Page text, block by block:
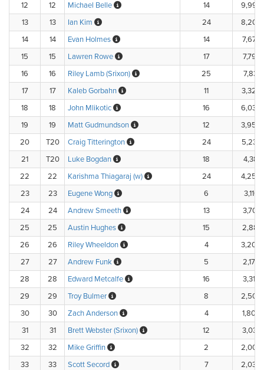
12
12 Michael Belle 14
13
13 Ian Kim 24
14
14 Evan Holmes 14
15
15 Lawren Rowe 17
16
16 Riley Lamb (Srixon) 25
17
17 Kaleb Gorbahn 11
18
18 John Mlikotic 16
19
19 Matt Gudmundson 12
20
T20 Craig Titterington 24
21
T20 Luke Bogdan 18
22
22 Karishma Thiagaraj (w) 24
23
23 Eugene Wong 6
24
24 Andrew Smeeth 13
25
25 Austin Hughes 15
26
26 Riley Wheeldon 4
27
27 Andrew Funk 5
28
28 Edward Metcalfe 16
29
29 Troy Bulmer 8
30
30 Zach Anderson 4
31
31 Brett Webster (Srixon) 12
32
32 Mike Griffin 2
33
33 Scott Secord 7